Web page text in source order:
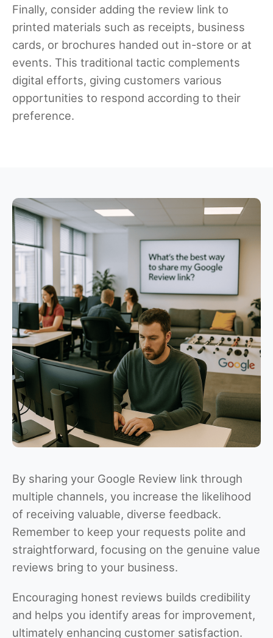
Finally, consider adding the review link to
printed materials such as receipts, business
cards, or brochures handed out in-store or at
events. This traditional tactic complements
digital efforts, giving customers various
opportunities to respond according to their
preference.
By sharing your Google Review link through
multiple channels, you increase the likelihood
of receiving valuable, diverse feedback.
Remember to keep your requests polite and
straightforward, focusing on the genuine value
reviews bring to your business.
Encouraging honest reviews builds credibility
and helps you identify areas for improvement,
ultimately enhancing customer satisfaction.